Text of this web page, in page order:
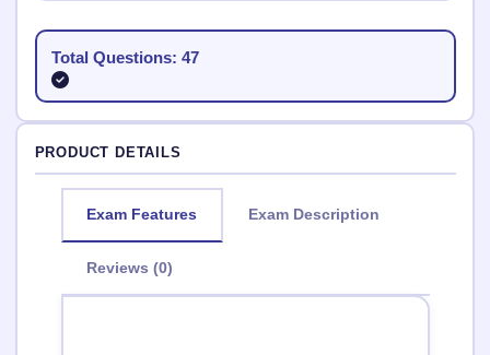
Total Questions: 47
PRODUCT DETAILS
Exam Features Exam Description
Reviews (0)